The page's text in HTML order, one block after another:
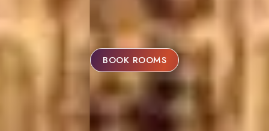
BOOK ROOMS